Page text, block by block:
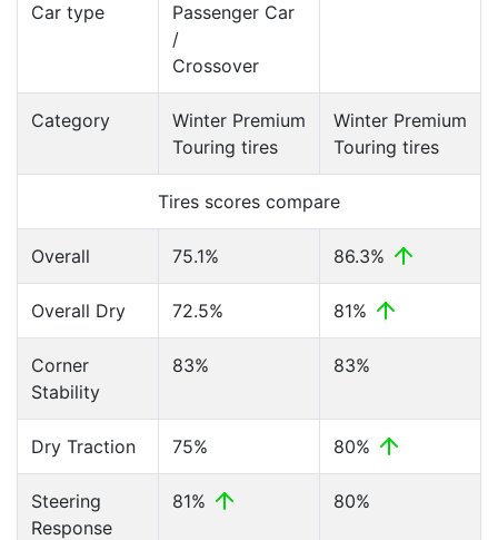
Car type
Passenger Car
/
Crossover
Category
Winter Premium
Touring tires
Winter Premium
Touring tires
Tires scores compare
Overall 75.1% 86.3%
Overall Dry 72.5% 81%
Corner
Stability
83% 83%
Dry Traction 75% 80%
Steering
Response
81% 80%